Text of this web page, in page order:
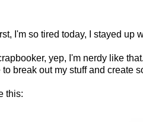
I'm so tired today, I stayed up
yep, I'm nerdy like
break out my stuff and create
this: